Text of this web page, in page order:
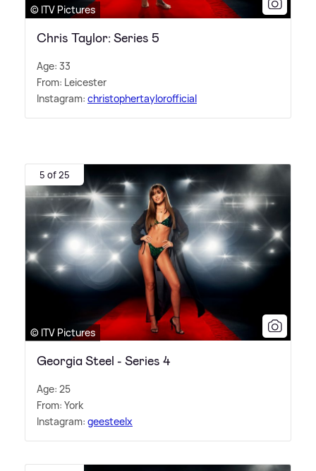
© ITV Pictures
Chris Taylor: Series 5
Age: 33
From: Leicester
Instagram: christophertaylorofficial
5 of 25
© ITV Pictures
Georgia Steel - Series 4
Age: 25
From: York
Instagram: geesteelx